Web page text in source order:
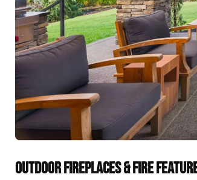
OUTDOOR FIREPLACES & FIRE